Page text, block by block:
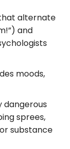
alternate
and
moods,
dangerous
sprees,
substance